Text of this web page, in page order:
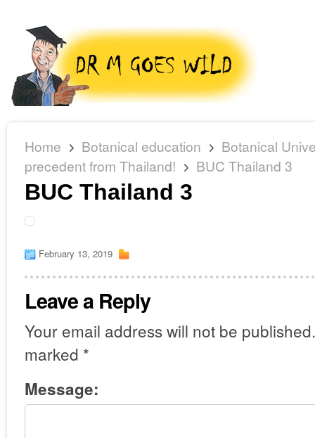
Home Botanical education
Botanical
precedent from Thailand!
BUC Thailand 3
BUC Thailand 3
February 13, 2019
Leave a Reply
Your email address will not be published.
marked *
Message: